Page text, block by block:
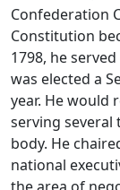
Confederation
Constitution
1798, he
was elected a
year. He would
serving
body. He
national